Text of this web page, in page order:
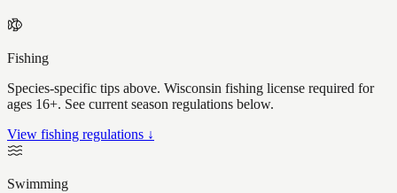
Fishing
Species-specific tips above. Wisconsin fishing license required for
ages 16+. See current season regulations below.
View fishing regulations ↓
Swimming